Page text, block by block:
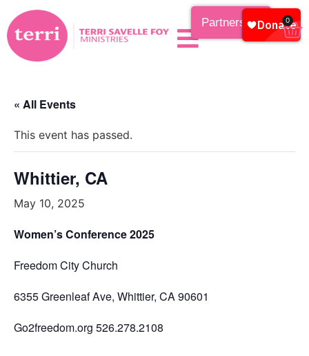
Partnership 0
« All Events
This event has passed.
Whittier, CA
May 10, 2025
Women’s Conference 2025
Freedom City Church
6355 Greenleaf Ave, Whittier, CA 90601
Go2freedom.org 526.278.2108